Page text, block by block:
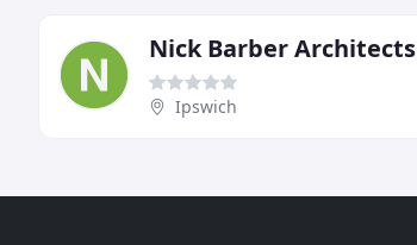
Nick Barber Architects
Ipswich